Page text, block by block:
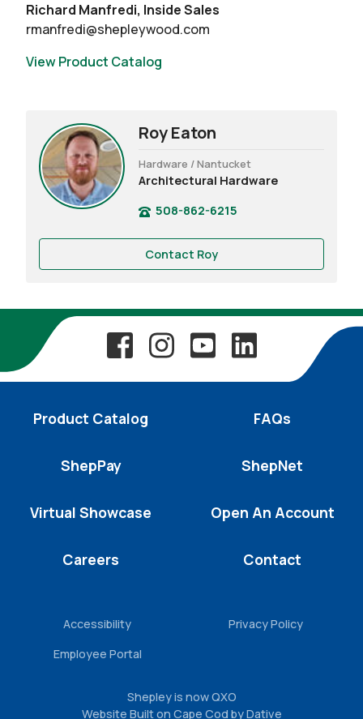
Richard Manfredi, Inside Sales
rmanfredi@shepleywood.com
View Product Catalog
Roy Eaton
Hardware / Nantucket
Architectural Hardware
508-862-6215
Contact Roy
Product Catalog FAQs
ShepPay ShepNet
Virtual Showcase Open An Account
Careers Contact
Accessibility
Privacy Policy
Employee Portal
Shepley is now QXO
Website Built on Cape Cod by Dative